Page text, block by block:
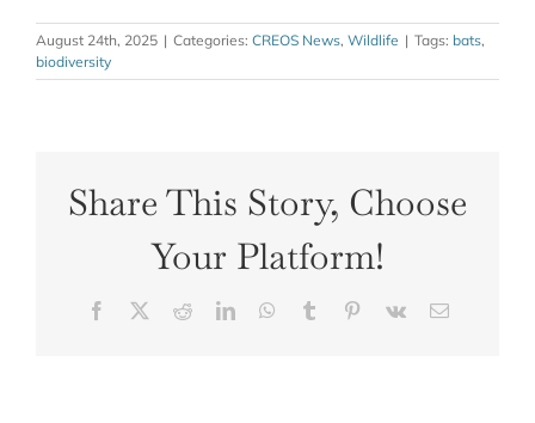
August 24th, 2025 | Categories: CREOS News, Wildlife | Tags: bats,
biodiversity
Share This Story, Choose
Your Platform!
Facebook RedditLinkedInWhatsApp
Tumblr Pinterest
Vk Email